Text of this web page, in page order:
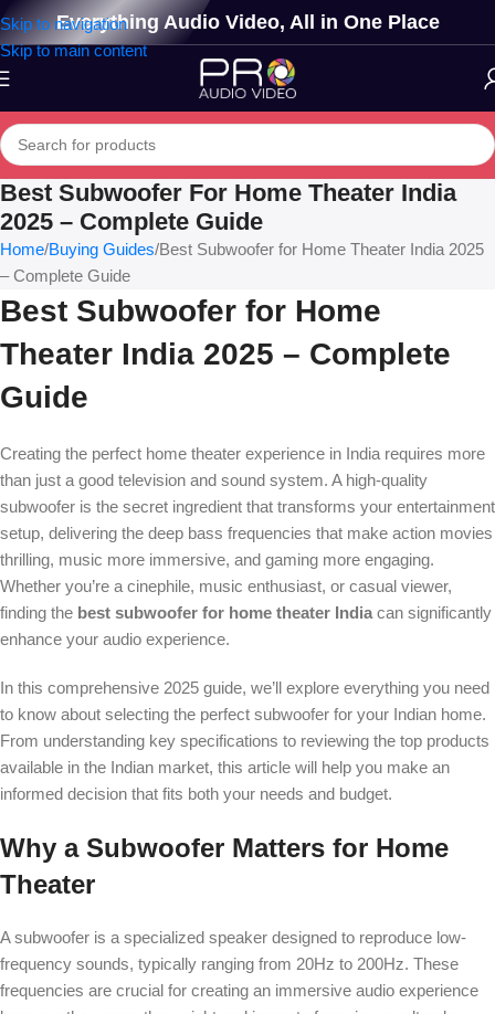
Skip to navigation
Skip to main content
Everything Audio Video, All in One Place
Best Subwoofer For Home Theater India
2025 – Complete Guide
Home Buying Guides Best Subwoofer for Home Theater India 2025
– Complete Guide
Best Subwoofer for Home
Theater India 2025 – Complete
Guide
Creating the perfect home theater experience in India requires more
than just a good television and sound system. A high-quality
subwoofer is the secret ingredient that transforms your entertainment
setup, delivering the deep bass frequencies that make action movies
thrilling, music more immersive, and gaming more engaging.
Whether you’re a cinephile, music enthusiast, or casual viewer,
finding the best subwoofer for home theater India can significantly
enhance your audio experience.
In this comprehensive 2025 guide, we’ll explore everything you need
to know about selecting the perfect subwoofer for your Indian home.
From understanding key specifications to reviewing the top products
available in the Indian market, this article will help you make an
informed decision that fits both your needs and budget.
Why a Subwoofer Matters for Home
Theater
A subwoofer is a specialized speaker designed to reproduce low-
frequency sounds, typically ranging from 20Hz to 200Hz. These
frequencies are crucial for creating an immersive audio experience